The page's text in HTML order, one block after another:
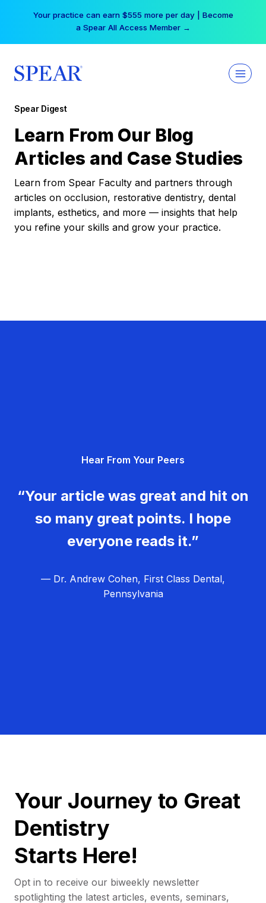
Your practice can earn $555 more per day | Become
a Spear All Access Member →
Spear Digest
Learn From Our Blog
Articles and Case Studies
Learn from Spear Faculty and partners through
articles on occlusion, restorative dentistry, dental
implants, esthetics, and more — insights that help
you refine your skills and grow your practice.
Hear From Your Peers
“Your article was great and hit on
so many great points. I hope
everyone reads it.”
— Dr. Andrew Cohen, First Class Dental,
Pennsylvania
Your Journey to Great
Dentistry
Starts Here!
Opt in to receive our biweekly newsletter
spotlighting the latest articles, events, seminars,